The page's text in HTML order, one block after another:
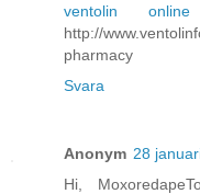
ventolin
http://
pharmacy
Svara
Anonym 28
Hi,